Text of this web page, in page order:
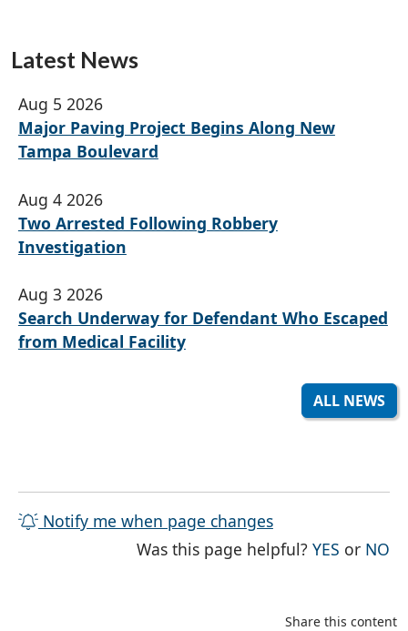
Latest News
Aug 5 2026
Major Paving Project Begins Along New
Tampa Boulevard
Aug 4 2026
Two Arrested Following Robbery
Investigation
Aug 3 2026
Search Underway for Defendant Who Escaped
from Medical Facility
ALL NEWS
Notify me when page changes
Was this page helpful?YES THE
or NO
Share this content